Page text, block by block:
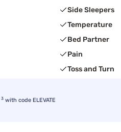
Side Sleepers
Temperature
Bed Partner
Pain
Toss and Turn
3 with code ELEVATE